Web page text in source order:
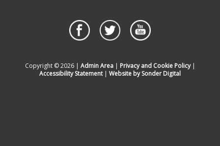
Copyright © 2026 | Admin Area| Privacy and Cookie Policy|
Accessibility Statement| Website by Sonder Digital